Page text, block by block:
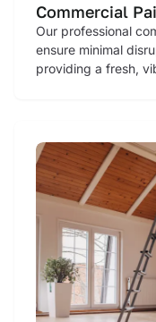
Commercial
Our professional
ensure minimal
providing a fresh,